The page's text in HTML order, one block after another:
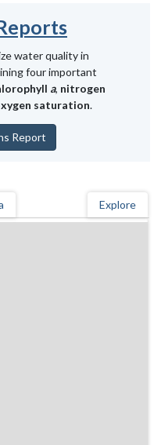
water quality in
four important
a, nitrogen
saturation.
Report
Explore